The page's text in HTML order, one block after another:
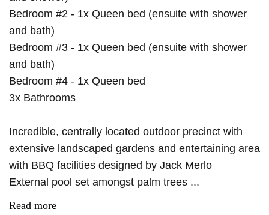
Bedroom #2 - 1x Queen bed (ensuite with shower
and bath)
Bedroom #3 - 1x Queen bed (ensuite with shower
and bath)
Bedroom #4 - 1x Queen bed
3x Bathrooms
Incredible, centrally located outdoor precinct with
extensive landscaped gardens and entertaining area
with BBQ facilities designed by Jack Merlo
External pool set amongst palm trees ...
Read more